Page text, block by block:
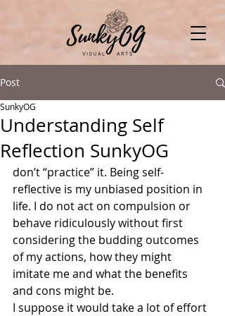
Post
Understanding Self
Reflection SunkyOG
SunkyOG
don’t “practice” it. Being self-
reflective is my unbiased position in
life. I do not act on compulsion or
behave ridiculously without first
considering the budding outcomes
of my actions, how they might
imitate me and what the benefits
and cons might be.
I suppose it would take a lot of effort